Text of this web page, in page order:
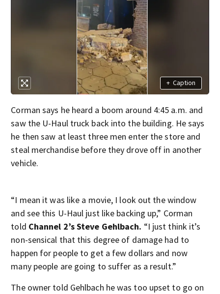
+ Caption
Corman says he heard a boom around 4:45 a.m. and
saw the U-Haul truck back into the building. He says
he then saw at least three men enter the store and
steal merchandise before they drove off in another
vehicle.
“I mean it was like a movie, I look out the window
and see this U-Haul just like backing up,” Corman
told Channel 2’s Steve Gehlbach. “I just think it’s
non-sensical that this degree of damage had to
happen for people to get a few dollars and now
many people are going to suffer as a result.”
The owner told Gehlbach he was too upset to go on